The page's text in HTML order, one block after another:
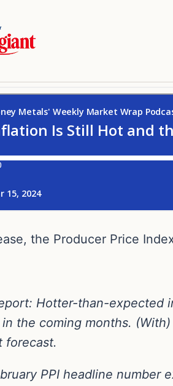
the Producer Price
: Hotter-than-expected
the coming months.
forecast.
PPI headline number